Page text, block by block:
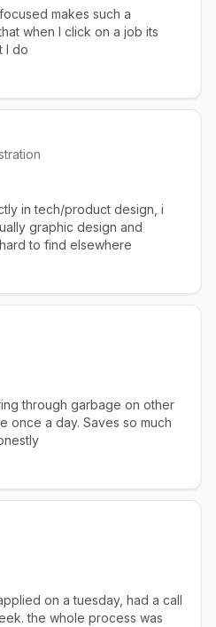
makes such a
when I click on a job its
I do
in tech/product design, i
graphic design and
to find elsewhere
through garbage on other
once a day. Saves so much
on a tuesday, had a call
the whole process was